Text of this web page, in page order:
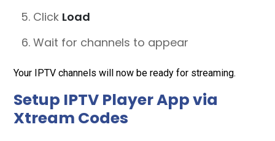
Click Load
Wait for channels to appear
Your IPTV channels will now be ready for streaming.
Setup IPTV Player App via
Xtream Codes